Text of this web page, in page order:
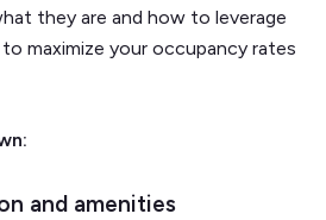
they are and how to leverage
maximize your occupancy rates
and amenities